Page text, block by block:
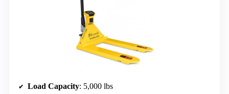
Load Capacity: 5,000 lbs